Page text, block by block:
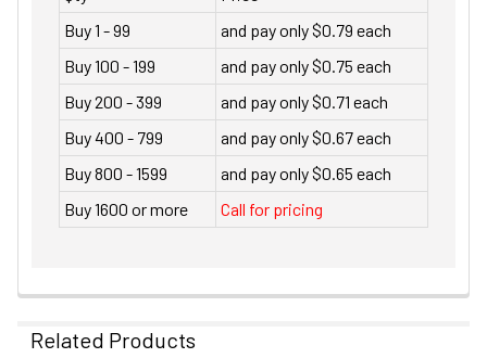
Buy 1 - 99
and pay only $0.79 each
Buy 100 - 199
and pay only $0.75 each
Buy 200 - 399
and pay only $0.71 each
Buy 400 - 799
and pay only $0.67 each
Buy 800 - 1599
and pay only $0.65 each
Buy 1600 or more
Call for pricing
Related Products